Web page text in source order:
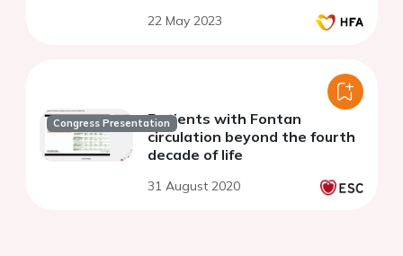
22 May 2023
Congress PresentationPatients with Fontan
circulation beyond the fourth
decade of life
31 August 2020